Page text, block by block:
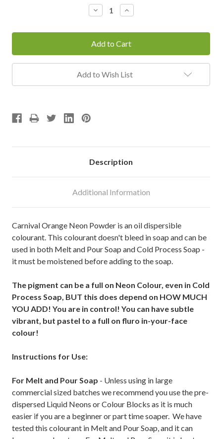
Decrease
Quantity:
Increase
Quantity:
Add to Wish List
Description
Additional Information
Carnival Orange Neon Powder is an oil dispersible
colourant. This colourant doesn't bleed in soap and can be
used in both Melt and Pour Soap and Cold Process Soap -
it must be moistened before adding to the soap.
The pigment can be a full on Neon Colour, even in Cold
Process Soap, BUT this does depend on HOW MUCH
YOU ADD! You are in control! You can have subtle
vibrant, but pastel to a full on fluro in-your-face
colour!
Instructions for Use:
For Melt and Pour Soap - Unless using in large
commercial sized batches we recommend you use the pre-
dispersed Liquid Neons or Colour Blocks as it is much
easier if you are a beginner or part time soaper. We have
tested this colourant in Melt and Pour Soap, and it can